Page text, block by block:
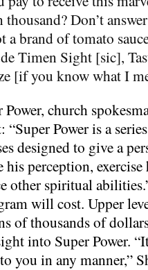
Don’t
a brand of tomato
Timen Sight [sic],
[if you know what I
church
“Super Power is a
designed to give a
perception,
other spiritual
will cost. Upper
of thousands of
into Super Power.
you in any manner,”